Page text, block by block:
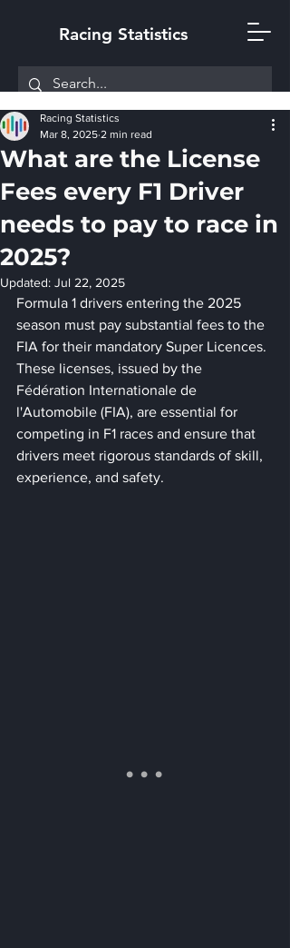
Racing Statistics
What are the License
Fees every F1 Driver
needs to pay to race in
2025?
Racing Statistics
Mar 8, 2025 2 min read
Updated: Jul 22, 2025
Formula 1 drivers entering the 2025
season must pay substantial fees to the
FIA for their mandatory Super Licences.
These licenses, issued by the
Fédération Internationale de
l'Automobile (FIA), are essential for
competing in F1 races and ensure that
drivers meet rigorous standards of skill,
experience, and safety.